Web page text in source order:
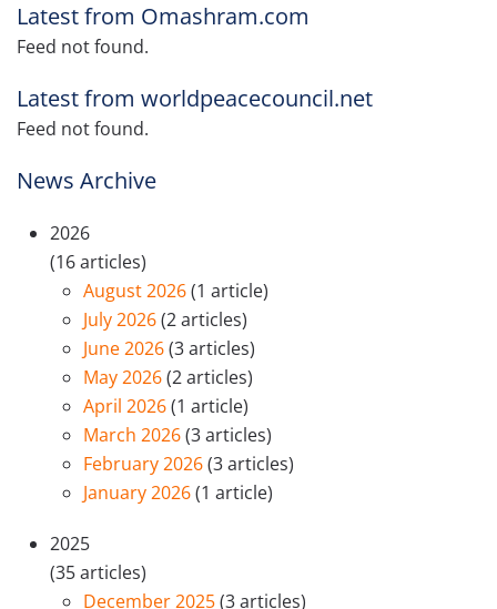
Latest from Omashram.com
Feed not found.
Latest from worldpeacecouncil.net
Feed not found.
News Archive
2026
(16 articles)
August 2026(1 article)
July 2026(2 articles)
June 2026(3 articles)
May 2026(2 articles)
April 2026(1 article)
March 2026(3 articles)
February 2026(3 articles)
January 2026(1 article)
2025
(35 articles)
December 2025(3 articles)